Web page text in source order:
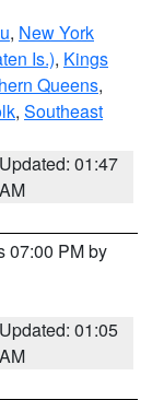
, New York
Is.), Kings
Queens,
, Southeast
Updated: 01:47
AM
07:00 PM by
Updated: 01:05
AM